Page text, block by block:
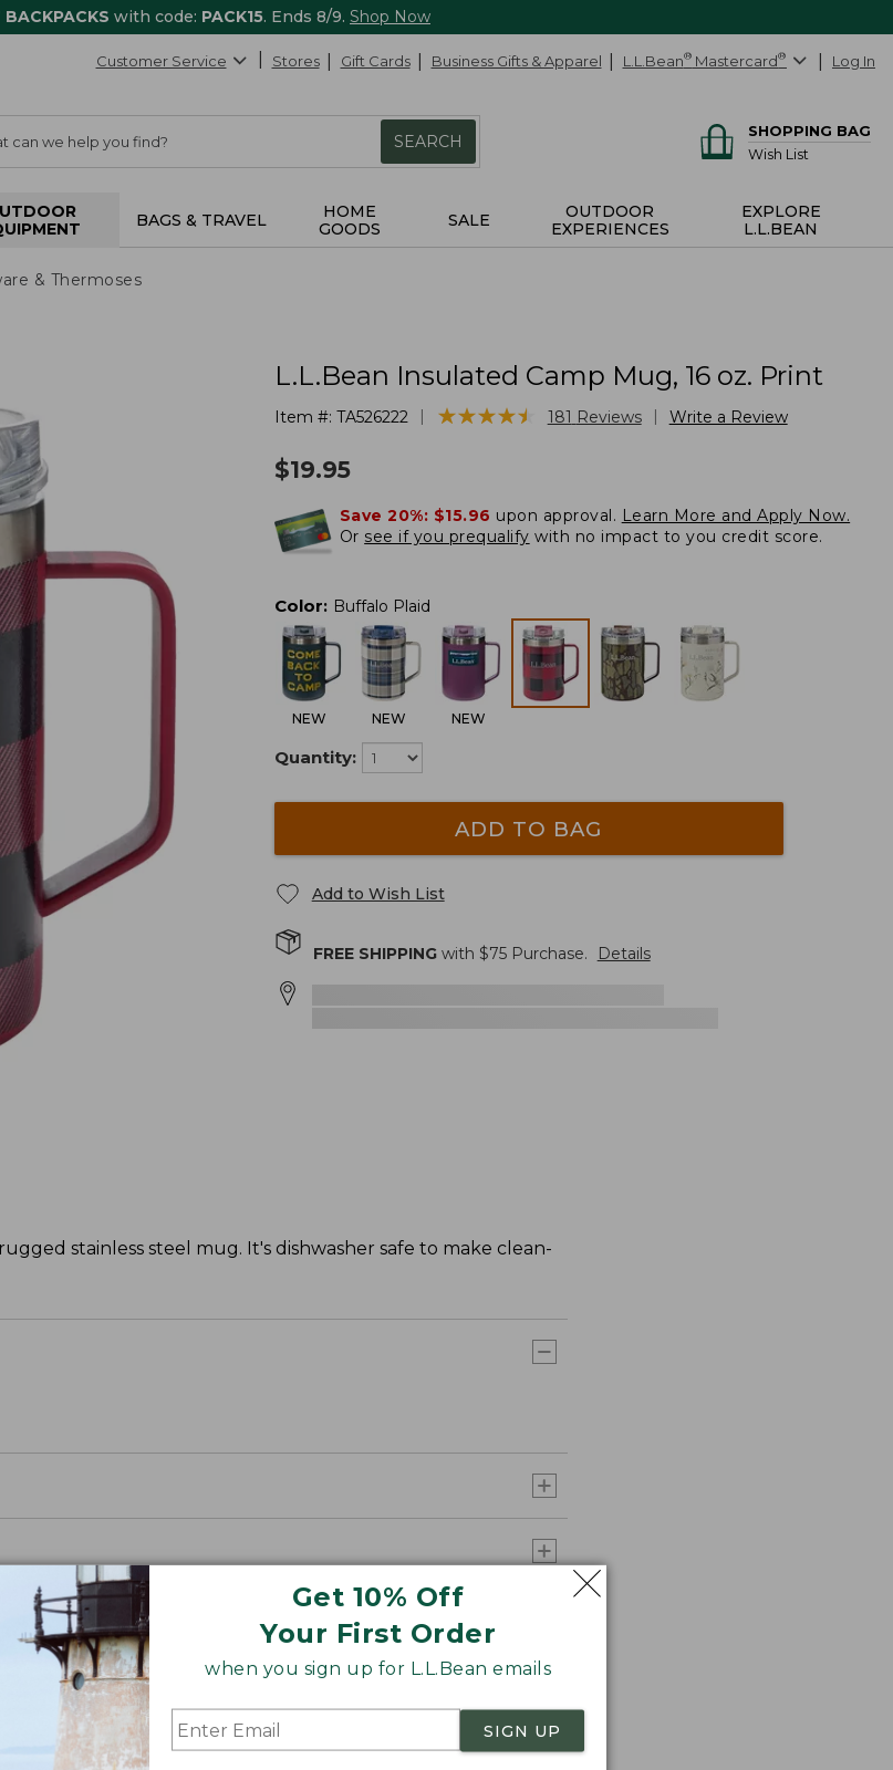
BACKPACKS with code: PACK15. Ends 8/9. Shop Now
Get 10% Off
Your First Order
when you sign up for L.L.Bean emails
SIGN UP
Customer Service Stores Gift Cards Business Gifts & Apparel L.L.Bean® Mastercard® Log In
SEARCH
SHOPPING BAG
Wish List
BAGS & TRAVEL
HOME
GOODS
SALE
OUTDOOR
EXPERIENCES
EXPLORE
L.L.BEAN
& Thermoses
L.L.Bean Insulated Camp Mug, 16 oz. Print
Item #: TA526222 ★★★★★
★★★★★ 181 Reviews Write a Review
$19.95
Save 20%: $15.96 upon approval. Learn More and Apply Now.
Or see if you prequalify with no impact to you credit score.
Color: Buffalo Plaid
NEW NEW NEW
Quantity:
ADD TO BAG
Add to Wish List
FREE SHIPPINGwith $75Purchase. Details
stainless steel mug. It's dishwasher safe to make clean-